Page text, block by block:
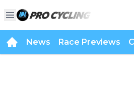
News Race Previews